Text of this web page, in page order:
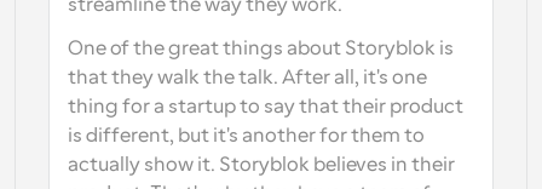
streamline the way they work.
One of the great things about Storyblok is
that they walk the talk. After all, it's one
thing for a startup to say that their product
is different, but it's another for them to
actually show it. Storyblok believes in their